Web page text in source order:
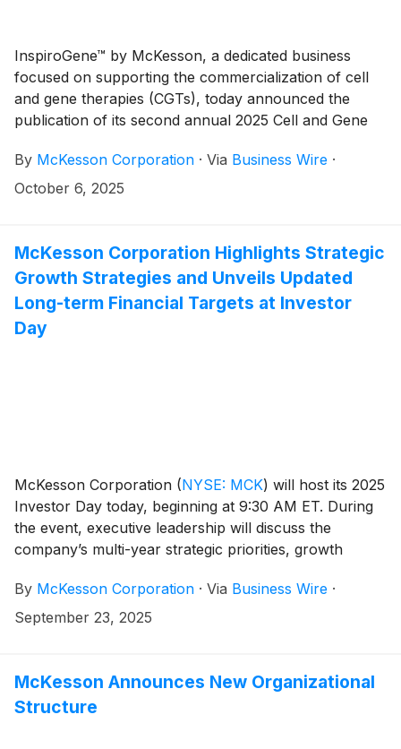
InspiroGene™ by McKesson, a dedicated business
focused on supporting the commercialization of cell
and gene therapies (CGTs), today announced the
publication of its second annual 2025 Cell and Gene
By McKesson Corporation · Via Business Wire ·
October 6, 2025
McKesson Corporation Highlights Strategic
Growth Strategies and Unveils Updated
Long-term Financial Targets at Investor
Day
McKesson Corporation (NYSE: MCK) will host its 2025
Investor Day today, beginning at 9:30 AM ET. During
the event, executive leadership will discuss the
company’s multi-year strategic priorities, growth
By McKesson Corporation · Via Business Wire ·
September 23, 2025
McKesson Announces New Organizational
Structure